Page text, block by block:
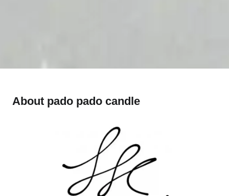
About pado pado candle